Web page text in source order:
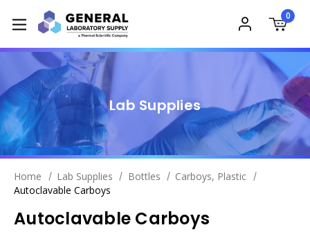
0
Lab Supplies
Home Lab Supplies Bottles
Carboys, Plastic
Autoclavable Carboys
Autoclavable Carboys